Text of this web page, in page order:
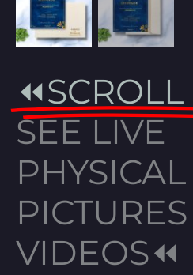
SEE LIVE
PHYSICAL
VIDEOS⏪